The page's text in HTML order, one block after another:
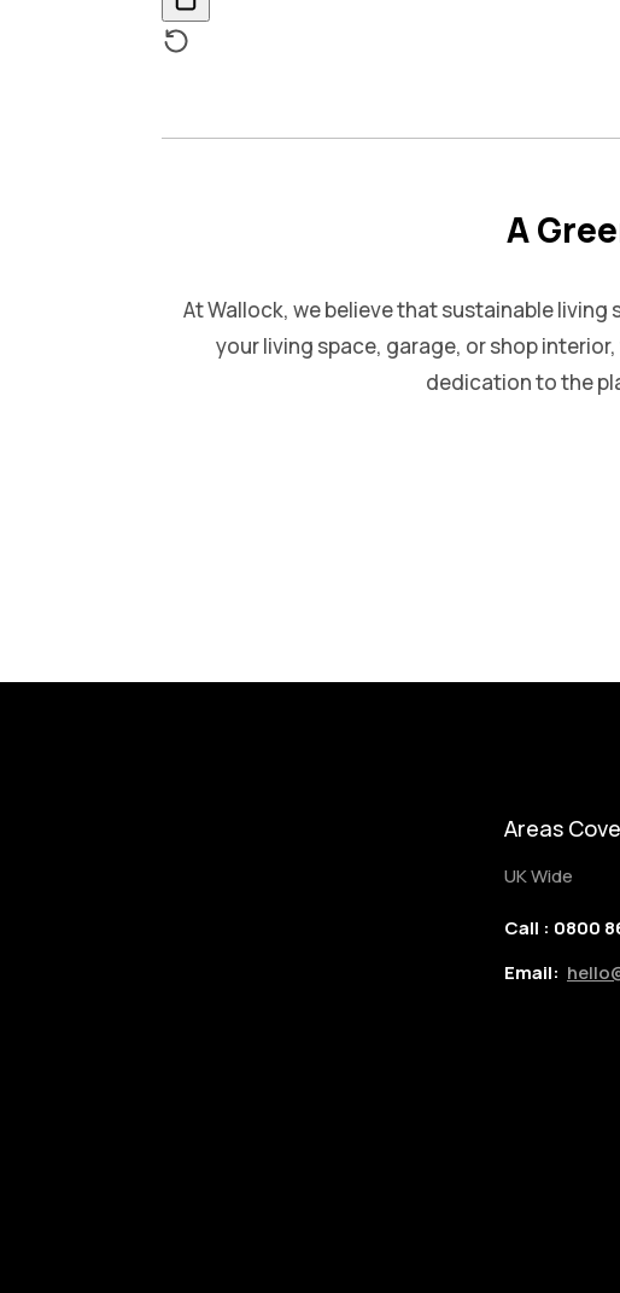
A
At Wallock, we believe that sustainable
your living space, garage, or shop
dedication to the
Areas
UK Wide
Call : 0800
Email: